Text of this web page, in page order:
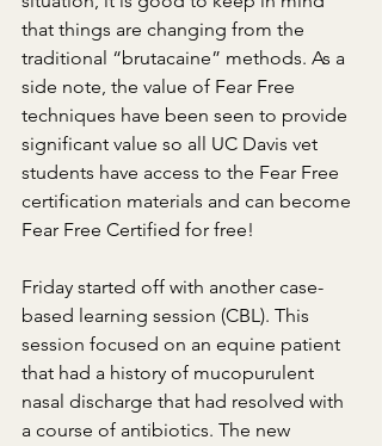
that things are changing from the
traditional “brutacaine” methods. As a
side note, the value of Fear Free
techniques have been seen to provide
significant value so all UC Davis vet
students have access to the Fear Free
certification materials and can become
Fear Free Certified for free!
Friday started off with another case-
based learning session (CBL). This
session focused on an equine patient
that had a history of mucopurulent
nasal discharge that had resolved with
a course of antibiotics. The new